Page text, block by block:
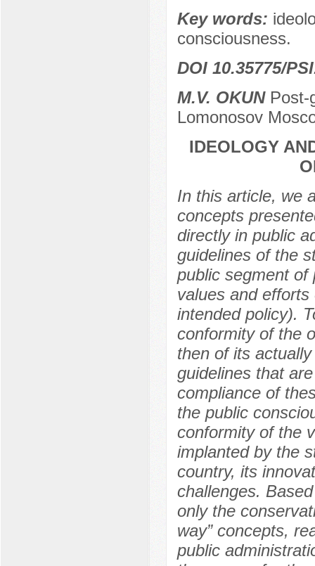
Key words:
consciousness.
DOI 10.35775/
M.V. OKUNPost-
Lomonosov
IDEOLOGY
In this article, we
concepts
directly in public
guidelines of the
public segment of
values and
intended policy).
conformity of the
then of its
guidelines that
compliance of
the public
conformity of the
implanted by the
country, its
challenges.
only the
way” concepts,
public